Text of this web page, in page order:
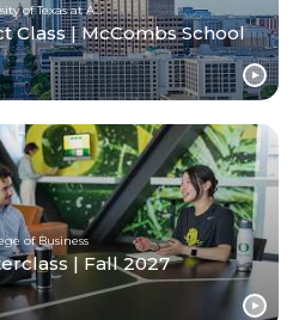
McCombs School of Business, University of Texas at Austin
Class | McCombs School
of Business
| Fall 2027